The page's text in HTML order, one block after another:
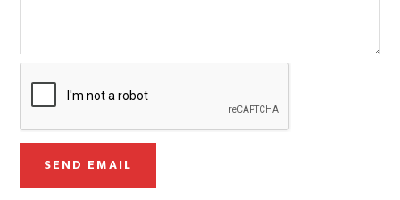
m
l
SEND EMAIL